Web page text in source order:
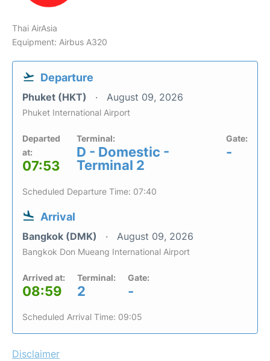
Thai AirAsia
Equipment: Airbus A320
Departure
Phuket (HKT) August 09, 2026
Phuket International Airport
Departed
at:
07:53
Terminal:
D - Domestic -
Terminal 2
Gate:
-
Scheduled Departure Time: 07:40
Arrival
Bangkok (DMK) August 09, 2026
Bangkok Don Mueang International Airport
Arrived at:
08:59
Terminal:
2
Gate:
-
Scheduled Arrival Time: 09:05
Disclaimer